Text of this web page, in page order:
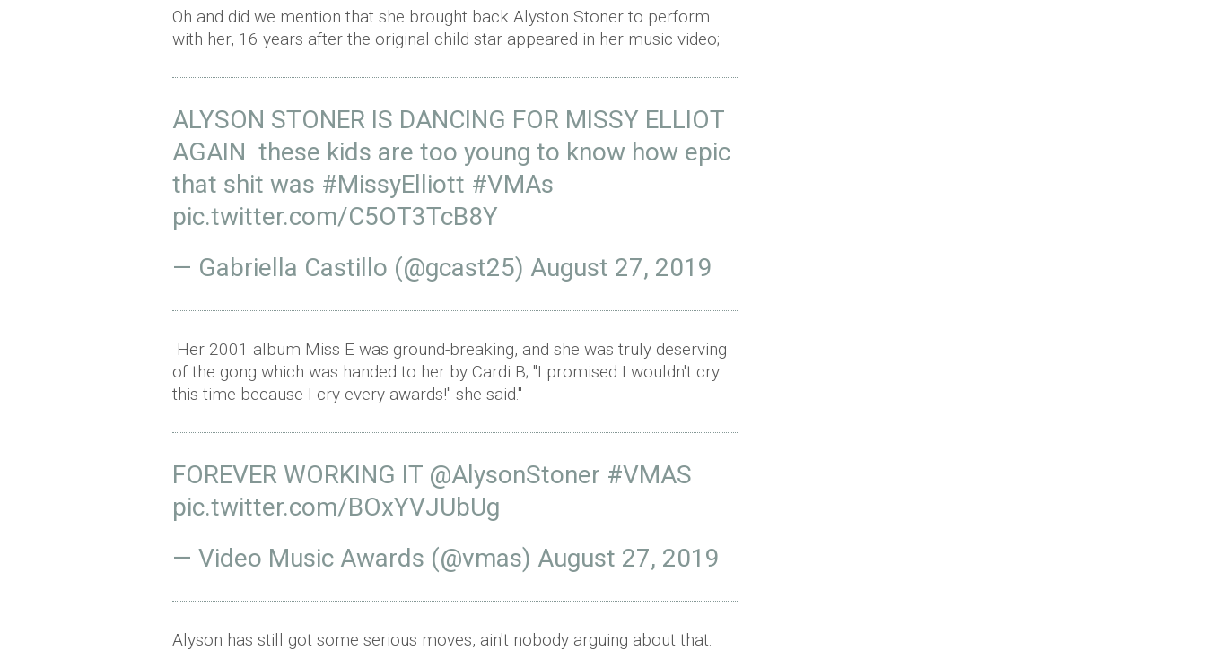
Oh and did we mention that she brought back Alyston Stoner to perform
with her, 16 years after the original child star appeared in her music video;
ALYSON STONER IS DANCING FOR MISSY ELLIOT
AGAIN these kids are too young to know how epic
that shit was #MissyElliott #VMAs
pic.twitter.com/C5OT3TcB8Y
— Gabriella Castillo (@gcast25) August 27, 2019
Her 2001 album Miss E was ground-breaking, and she was truly deserving
of the gong which was handed to her by Cardi B; "I promised I wouldn't cry
this time because I cry every awards!" she said."
FOREVER WORKING IT @AlysonStoner #VMAS
pic.twitter.com/BOxYVJUbUg
— Video Music Awards (@vmas) August 27, 2019
Alyson has still got some serious moves, ain't nobody arguing about that.